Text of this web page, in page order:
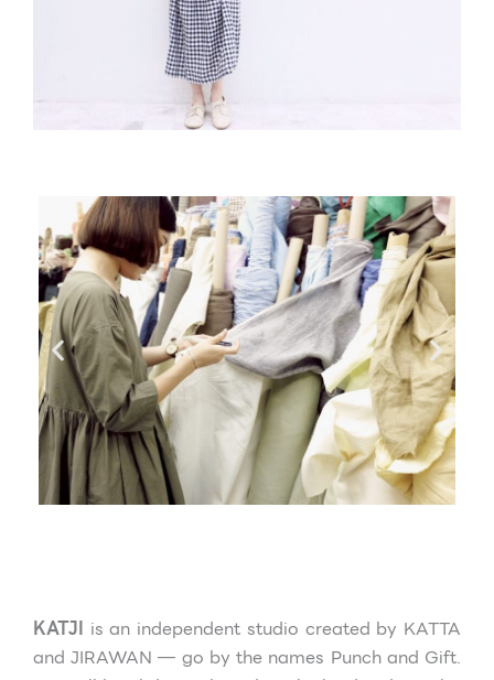
KATJI is an independent studio created by KATTA
and JIRAWAN — go by the names Punch and Gift.